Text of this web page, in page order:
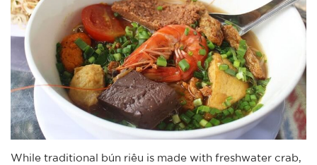
While traditional bún riêu is made with freshwater crab,